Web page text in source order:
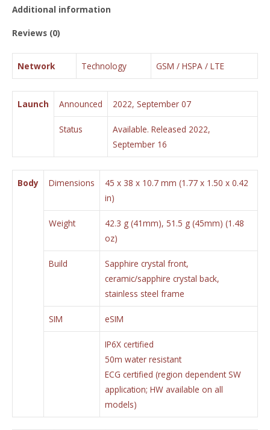
Additional information
Reviews (0)
Network Technology GSM / HSPA / LTE
Launch Announced 2022, September 07
Status
Available. Released 2022,
September 16
Body Dimensions
45 x 38 x 10.7 mm (1.77 x 1.50 x 0.42
in)
Weight
42.3 g (41mm), 51.5 g (45mm) (1.48
oz)
Build
Sapphire crystal front,
ceramic/sapphire crystal back,
stainless steel frame
SIM eSIM
IP6X certified
50m water resistant
ECG certified (region dependent SW
application; HW available on all
models)